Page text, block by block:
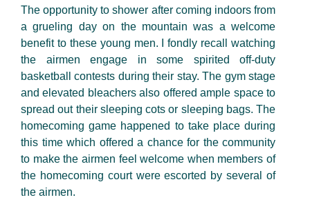
The opportunity to shower after coming indoors from
a grueling day on the mountain was a welcome
benefit to these young men. I fondly recall watching
the airmen engage in some spirited off-duty
basketball contests during their stay. The gym stage
and elevated bleachers also offered ample space to
spread out their sleeping cots or sleeping bags. The
homecoming game happened to take place during
this time which offered a chance for the community
to make the airmen feel welcome when members of
the homecoming court were escorted by several of
the airmen.